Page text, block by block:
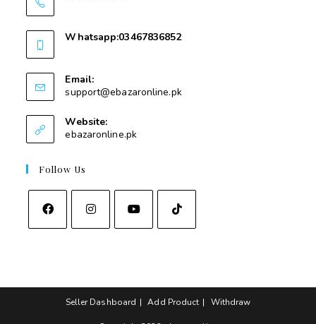
Whatsapp:03467836852
Email:
support@ebazaronline.pk
Website:
ebazaronline.pk
Follow Us
Seller Dashboard Add Product Withdraw